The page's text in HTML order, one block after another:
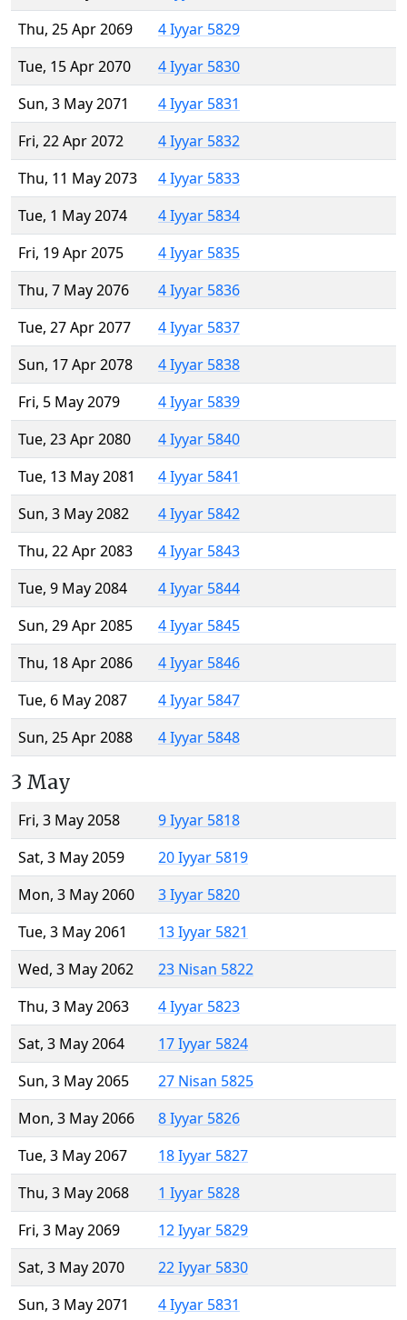
Thu, 25 Apr 2069
4 Iyyar 5829
Tue, 15 Apr 2070
4 Iyyar 5830
Sun, 3 May 2071
4 Iyyar 5831
Fri, 22 Apr 2072
4 Iyyar 5832
Thu, 11 May 2073
4 Iyyar 5833
Tue, 1 May 2074
4 Iyyar 5834
Fri, 19 Apr 2075
4 Iyyar 5835
Thu, 7 May 2076
4 Iyyar 5836
Tue, 27 Apr 2077
4 Iyyar 5837
Sun, 17 Apr 2078
4 Iyyar 5838
Fri, 5 May 2079
4 Iyyar 5839
Tue, 23 Apr 2080
4 Iyyar 5840
Tue, 13 May 2081
4 Iyyar 5841
Sun, 3 May 2082
4 Iyyar 5842
Thu, 22 Apr 2083
4 Iyyar 5843
Tue, 9 May 2084
4 Iyyar 5844
Sun, 29 Apr 2085
4 Iyyar 5845
Thu, 18 Apr 2086
4 Iyyar 5846
Tue, 6 May 2087
4 Iyyar 5847
Sun, 25 Apr 2088
4 Iyyar 5848
3 May
Fri, 3 May 2058
9 Iyyar 5818
Sat, 3 May 2059
20 Iyyar 5819
Mon, 3 May 2060
3 Iyyar 5820
Tue, 3 May 2061
13 Iyyar 5821
Wed, 3 May 2062
23 Nisan 5822
Thu, 3 May 2063
4 Iyyar 5823
Sat, 3 May 2064
17 Iyyar 5824
Sun, 3 May 2065
27 Nisan 5825
Mon, 3 May 2066
8 Iyyar 5826
Tue, 3 May 2067
18 Iyyar 5827
Thu, 3 May 2068
1 Iyyar 5828
Fri, 3 May 2069
12 Iyyar 5829
Sat, 3 May 2070
22 Iyyar 5830
Sun, 3 May 2071
4 Iyyar 5831